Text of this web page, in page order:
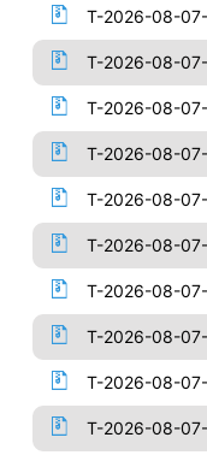
T-2026-08-
T-2026-08-
T-2026-08-
T-2026-08-
T-2026-08-
T-2026-08-
T-2026-08-
T-2026-08-
T-2026-08-
T-2026-08-